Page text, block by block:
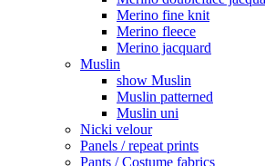
Merino fine knit
Merino fleece
Merino jacquard
Muslin
show Muslin
Muslin patterned
Muslin uni
Nicki velour
Panels / repeat prints
Pants / Costume fabrics